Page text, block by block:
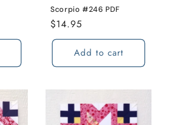
Scorpio #246 PDF
Regular
price
$14.95
Add to cart